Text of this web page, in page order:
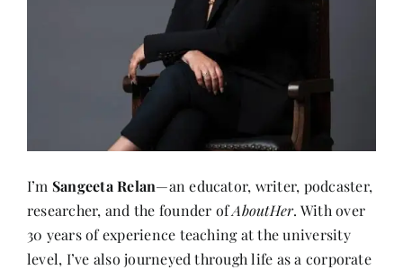
I’m Sangeeta Relan—an educator, writer, podcaster,
researcher, and the founder ofAboutHer. With over
30 years of experience teaching at the university
level, I’ve also journeyed through life as a corporate